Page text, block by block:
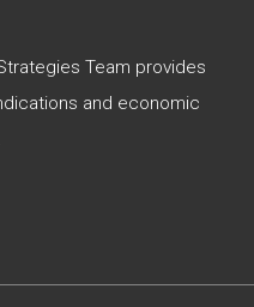
Team provides
and economic